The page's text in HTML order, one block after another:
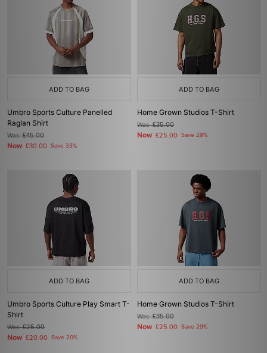
ADD TO BAG
Umbro Sports Culture Panelled
Raglan Shirt
Was£45.00
Now £30.00 Save 33%
ADD TO BAG
Home Grown Studios T-Shirt
Was£35.00
Now £25.00 Save 29%
ADD TO BAG
Umbro Sports Culture Play Smart T-
Shirt
Was£25.00
Now £20.00 Save 20%
ADD TO BAG
Home Grown Studios T-Shirt
Was£35.00
Now £25.00 Save 29%